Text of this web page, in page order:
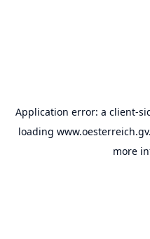
Application error: a client-
loading
more